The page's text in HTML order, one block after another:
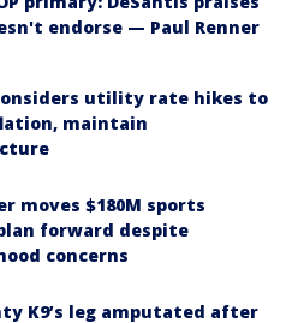
endorse — Paul Renner
utility rate hikes to
maintain
moves $180M sports
forward despite
concerns
K9’s leg amputated after